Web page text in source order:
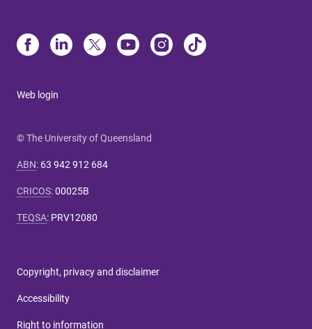
Web login
© The University of Queensland
ABN: 63 942 912 684
CRICOS:00025B
TEQSA: PRV12080
Copyright, privacy and disclaimer
Accessibility
Right to information